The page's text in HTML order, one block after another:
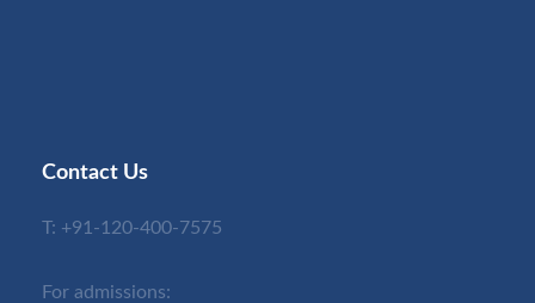
Contact Us
T: +91-120-400-7575
For admissions: